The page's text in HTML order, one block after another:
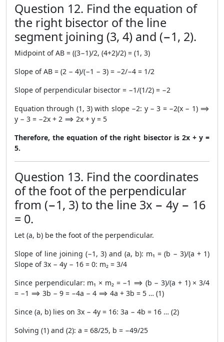
Question 12. Find the equation of
the right bisector of the line
segment joining (3, 4) and (−1, 2).
Midpoint of AB = ((3−1)/2, (4+2)/2) = (1, 3)
Slope of AB = (2 − 4)/(−1 − 3) = −2/−4 = 1/2
Slope of perpendicular bisector = −1/(1/2) = −2
Equation through (1, 3) with slope −2: y − 3 = −2(x − 1) ⟹
y − 3 = −2x + 2 ⟹ 2x + y = 5
Therefore, the equation of the right bisector is 2x + y =
5.
Question 13. Find the coordinates
of the foot of the perpendicular
from (−1, 3) to the line 3x − 4y − 16
= 0.
Let (a, b) be the foot of the perpendicular.
Slope of line joining (−1, 3) and (a, b): m₁ = (b − 3)/(a + 1)
Slope of 3x − 4y − 16 = 0: m₂ = 3/4
Since perpendicular: m₁ × m₂ = −1 ⟹ (b − 3)/(a + 1) × 3/4
= −1 ⟹ 3b − 9 = −4a − 4 ⟹ 4a + 3b = 5 … (1)
Since (a, b) lies on 3x − 4y = 16: 3a − 4b = 16 … (2)
Solving (1) and (2): a = 68/25, b = −49/25